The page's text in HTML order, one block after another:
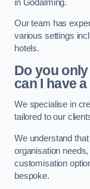
in Godalming.
Our team has
various settings
hotels.
Do you
can I have
We specialise in
tailored to our
We understand
organisation
customisation
bespoke.